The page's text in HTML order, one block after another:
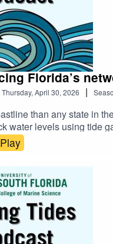
Florida’s
Thursday, April 30, 2026 |
than any state in
water levels using tide
future projections
Play